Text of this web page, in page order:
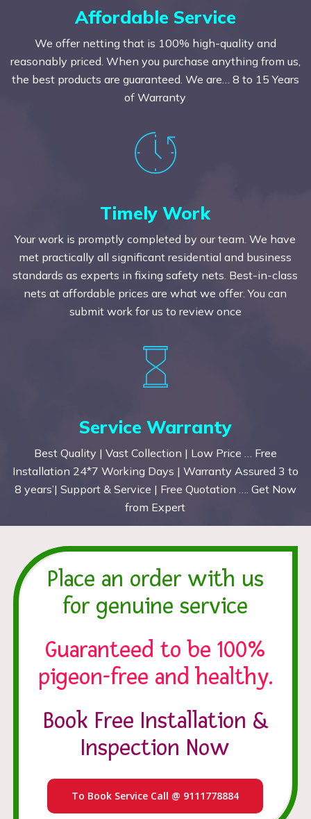
Affordable Service
We offer netting that is 100% high-quality and
reasonably priced. When you purchase anything from us,
the best products are guaranteed. We are… 8 to 15 Years
of Warranty
Timely Work
Your work is promptly completed by our team. We have
met practically all significant residential and business
standards as experts in fixing safety nets. Best-in-class
nets at affordable prices are what we offer. You can
submit work for us to review once
Service Warranty
Best Quality | Vast Collection | Low Price … Free
Installation 24*7 Working Days | Warranty Assured 3 to
8 years’| Support & Service | Free Quotation …. Get Now
from Expert
Place an order with us
for genuine service
Guaranteed to be 100%
pigeon-free and healthy.
Book Free Installation &
Inspection Now
To Book Service Call @ 9111778884